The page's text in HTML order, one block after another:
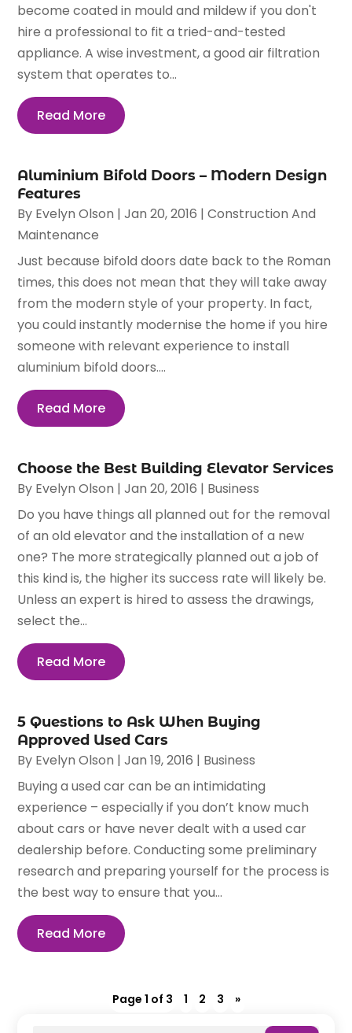
become coated in mould and mildew if you don't
hire a professional to fit a tried-and-tested
appliance. A wise investment, a good air filtration
system that operates to...
Read More
Aluminium Bifold Doors – Modern Design
Features
By Evelyn Olson |Jan 20, 2016 |Construction And
Maintenance
Just because bifold doors date back to the Roman
times, this does not mean that they will take away
from the modern style of your property. In fact,
you could instantly modernise the home if you hire
someone with relevant experience to install
aluminium bifold doors....
Read More
Choose the Best Building Elevator Services
By Evelyn Olson |Jan 20, 2016 | Business
Do you have things all planned out for the removal
of an old elevator and the installation of a new
one? The more strategically planned out a job of
this kind is, the higher its success rate will likely be.
Unless an expert is hired to assess the drawings,
select the...
Read More
5 Questions to Ask When Buying
Approved Used Cars
By Evelyn Olson |Jan 19, 2016 | Business
Buying a used car can be an intimidating
experience – especially if you don’t know much
about cars or have never dealt with a used car
dealership before. Conducting some preliminary
research and preparing yourself for the process is
the best way to ensure that you...
Read More
Page 1 of 3 1 2 3 »